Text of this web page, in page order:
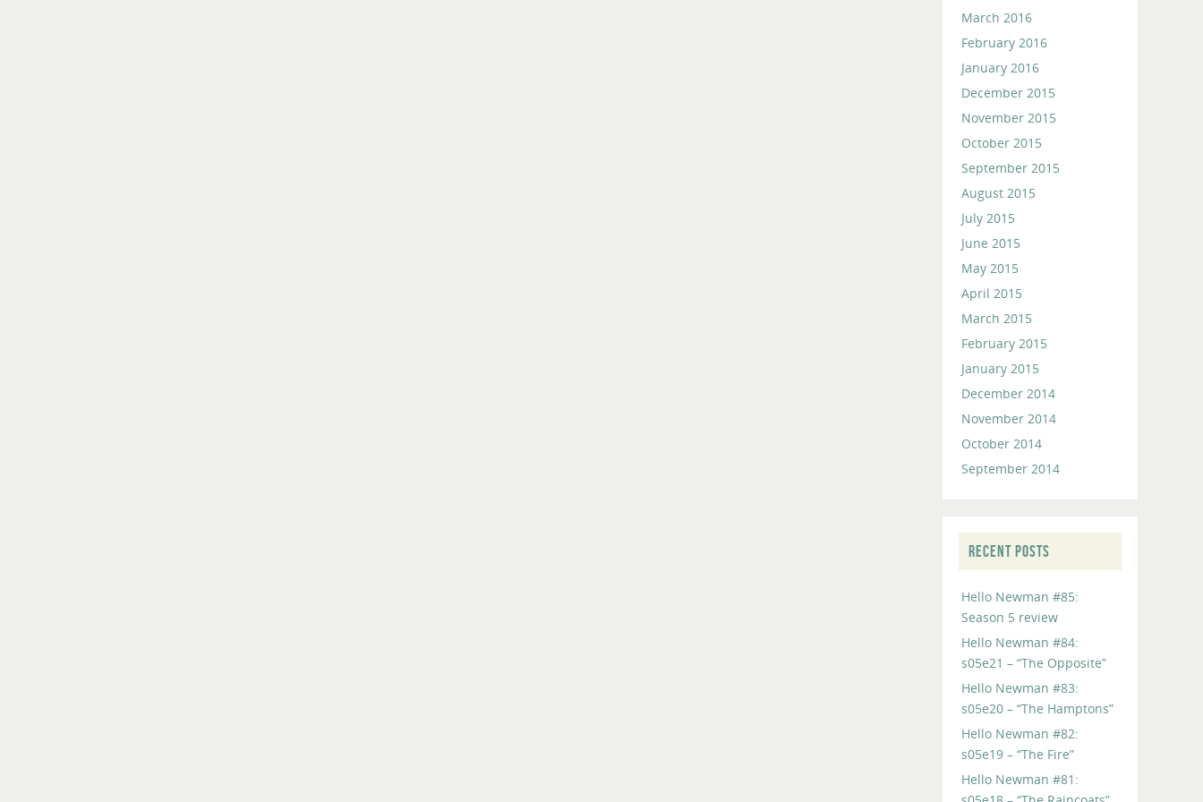
March 2016
February 2016
January 2016
December 2015
November 2015
October 2015
September 2015
August 2015
July 2015
June 2015
May 2015
April 2015
March 2015
February 2015
January 2015
December 2014
November 2014
October 2014
September 2014
RECENT POSTS
Hello Newman #85:
Season 5 review
Hello Newman #84:
s05e21 – “The Opposite”
Hello Newman #83:
s05e20 – “The Hamptons”
Hello Newman #82:
s05e19 – “The Fire”
Hello Newman #81: